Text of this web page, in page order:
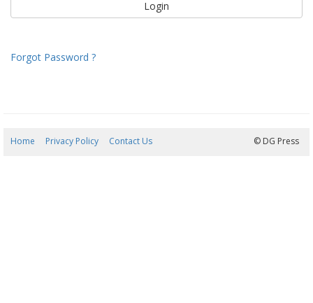
Forgot Password ?
Home Privacy Policy Contact Us © DG Press